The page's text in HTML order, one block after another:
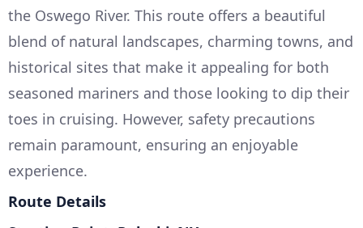
the Oswego River. This route offers a beautiful
blend of natural landscapes, charming towns, and
historical sites that make it appealing for both
seasoned mariners and those looking to dip their
toes in cruising. However, safety precautions
remain paramount, ensuring an enjoyable
experience.
Route Details